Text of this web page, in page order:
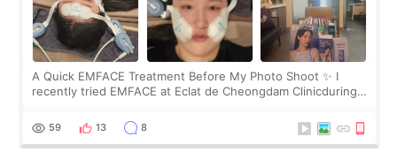
A Quick EMFACE Treatment Before My Photo Shoot ✨ I
recently tried EMFACE at Eclat de Cheongdam Clinicduring
by beauty YouTuber LAMUQE, a
59 13 8